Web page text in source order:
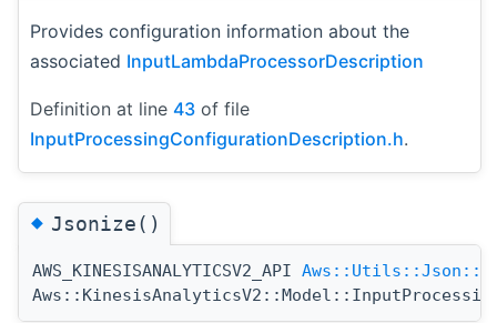
Provides configuration information about the
associated InputLambdaProcessorDescription
Definition at line 43 of file
InputProcessingConfigurationDescription.h.
◆Jsonize()
AWS_KINESISANALYTICSV2_API